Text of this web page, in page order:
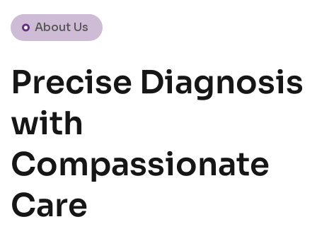
About Us
Precise Diagnosis
with
Compassionate
Care